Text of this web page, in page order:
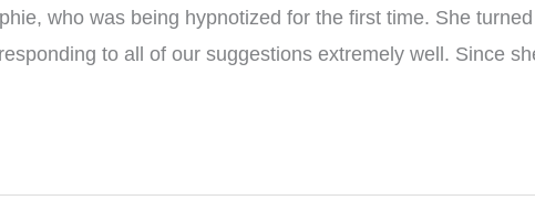
who was being hypnotized for the first time. She
to all of our suggestions extremely well. Since